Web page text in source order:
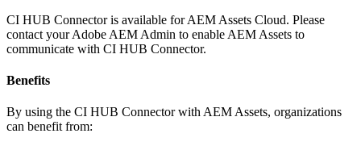
CI HUB Connector is available for AEM Assets Cloud. Please
contact your Adobe AEM Admin to enable AEM Assets to
communicate with CI HUB Connector.
Benefits
By using the CI HUB Connector with AEM Assets, organizations
can benefit from: